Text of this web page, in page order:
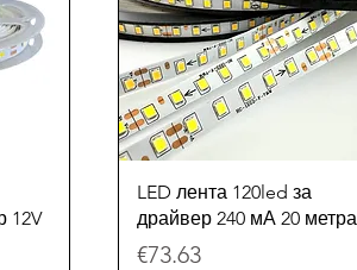
12V
Quick View
LED лента 120led за
драйвер 240 мА 20 метра
Price
€73.63